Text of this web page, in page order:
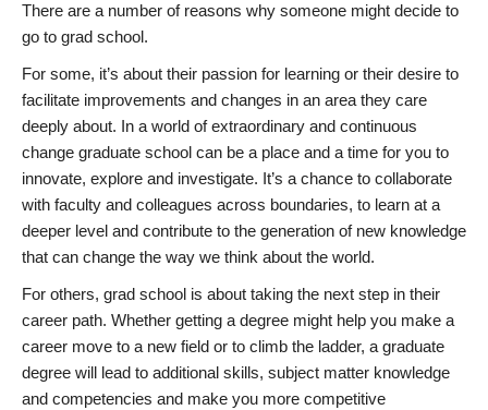
There are a number of reasons why someone might decide to
go to grad school.
For some, it’s about their passion for learning or their desire to
facilitate improvements and changes in an area they care
deeply about. In a world of extraordinary and continuous
change graduate school can be a place and a time for you to
innovate, explore and investigate. It’s a chance to collaborate
with faculty and colleagues across boundaries, to learn at a
deeper level and contribute to the generation of new knowledge
that can change the way we think about the world.
For others, grad school is about taking the next step in their
career path. Whether getting a degree might help you make a
career move to a new field or to climb the ladder, a graduate
degree will lead to additional skills, subject matter knowledge
and competencies and make you more competitive